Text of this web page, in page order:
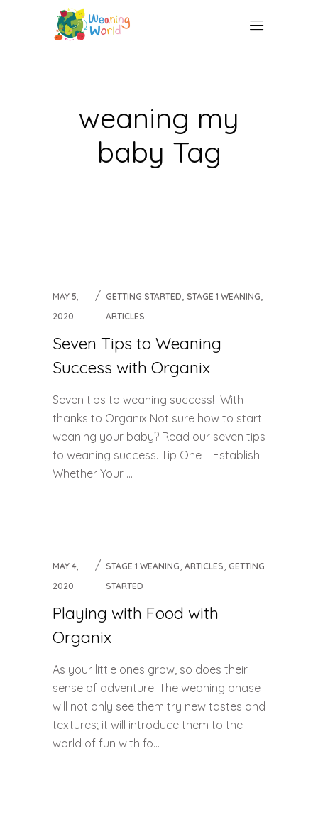
weaning my
baby Tag
MAY 5,
2020
GETTING STARTED, STAGE 1 WEANING,
ARTICLES
Seven Tips to Weaning
Success with Organix
Seven tips to weaning success! With
thanks to Organix Not sure how to start
weaning your baby? Read our seven tips
to weaning success. Tip One – Establish
Whether Your ...
MAY 4,
2020
STAGE 1 WEANING,ARTICLES,GETTING
STARTED
Playing with Food with
Organix
As your little ones grow, so does their
sense of adventure. The weaning phase
will not only see them try new tastes and
textures; it will introduce them to the
world of fun with fo...